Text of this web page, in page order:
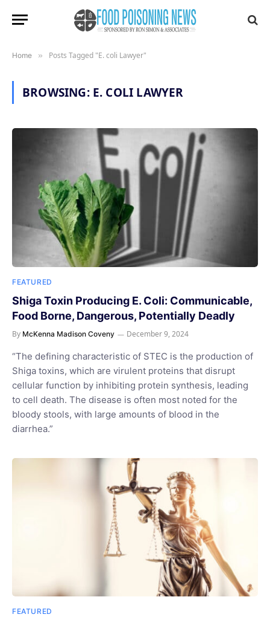
Home » Posts Tagged "E. coli Lawyer"
BROWSING: E. COLI LAWYER
FEATURED
Shiga Toxin Producing E. Coli: Communicable,
Food Borne, Dangerous, Potentially Deadly
By McKenna Madison Coveny December 9, 2024
“The defining characteristic of STEC is the production of
Shiga toxins, which are virulent proteins that disrupt
cellular function by inhibiting protein synthesis, leading
to cell death. The disease is often most noted for the
bloody stools, with large amounts of blood in the
diarrhea.”
FEATURED